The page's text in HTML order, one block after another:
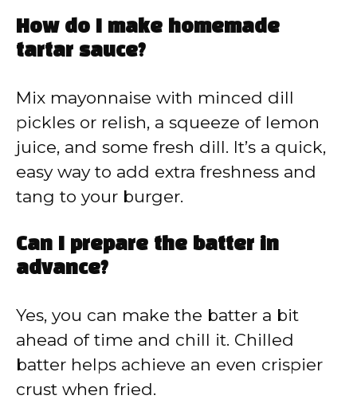
How do I make homemade
tartar sauce?
Mix mayonnaise with minced dill
pickles or relish, a squeeze of lemon
juice, and some fresh dill. It’s a quick,
easy way to add extra freshness and
tang to your burger.
Can I prepare the batter in
advance?
Yes, you can make the batter a bit
ahead of time and chill it. Chilled
batter helps achieve an even crispier
crust when fried.